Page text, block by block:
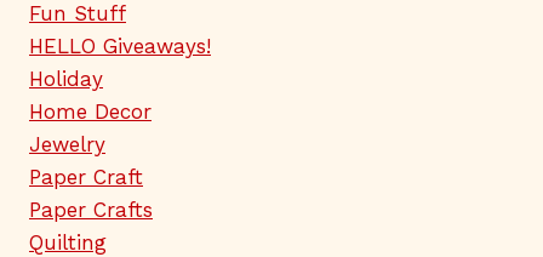
Fun Stuff
HELLO Giveaways!
Holiday
Home Decor
Jewelry
Paper Craft
Paper Crafts
Quilting